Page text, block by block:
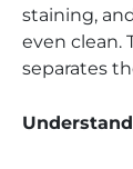
staining,
even clean.
separates